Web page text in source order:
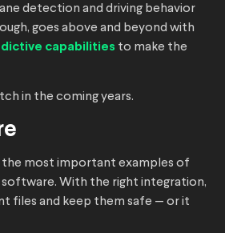
detection and driving behavior
goes above and beyond with
capabilities to make the
in the coming years.
the most important examples of
With the right integration,
files and keep them safe — or it